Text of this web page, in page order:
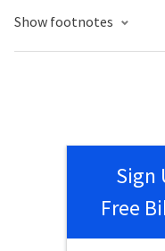
Show footnotes
Sign
Free